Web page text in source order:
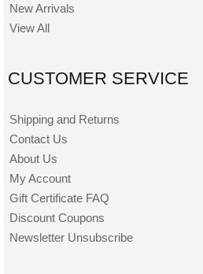
New Arrivals
View All
CUSTOMER SERVICE
Shipping and Returns
Contact Us
About Us
My Account
Gift Certificate FAQ
Discount Coupons
Newsletter Unsubscribe